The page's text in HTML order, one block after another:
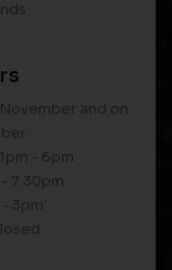
and on
- 6pm
7.30pm
- 3pm